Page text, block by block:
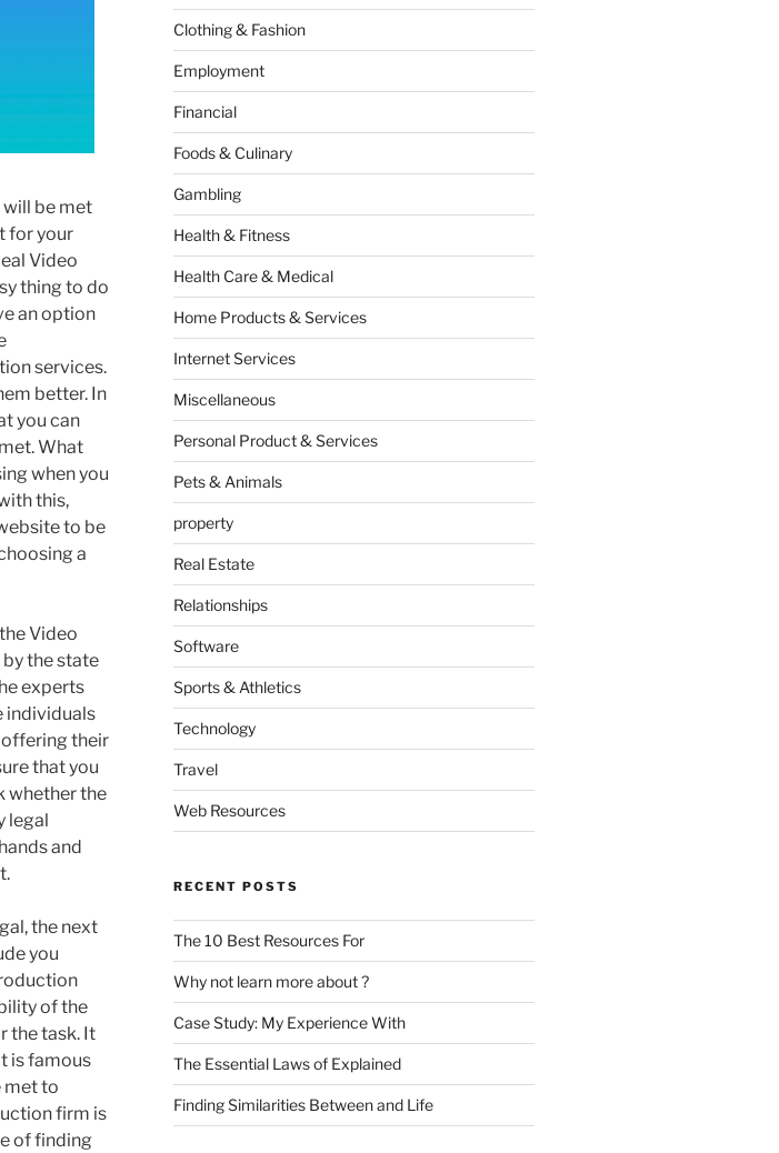
will be met
for your
Video
thing to do
an option
services.
better. In
you can
What
when you
this,
to be
a
Video
the state
experts
individuals
offering their
that you
whether the
legal
and
the next
you
of the
the task. It
is famous
met to
firm is
of finding
Clothing & Fashion
Employment
Financial
Foods & Culinary
Gambling
Health & Fitness
Health Care & Medical
Home Products & Services
Internet Services
Miscellaneous
Personal Product & Services
Pets & Animals
property
Real Estate
Relationships
Software
Sports & Athletics
Technology
Travel
Web Resources
RECENT POSTS
The 10 Best Resources For
Why not learn more about ?
Case Study: My Experience With
The Essential Laws of Explained
Finding Similarities Between and Life